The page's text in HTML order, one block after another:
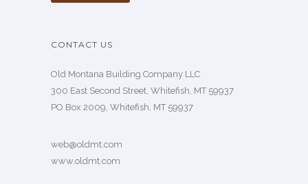
CONTACT US
Old Montana Building Company LLC
300 East Second Street, Whitefish, MT 59937
PO Box 2009, Whitefish, MT 59937
web@oldmt.com
www.oldmt.com